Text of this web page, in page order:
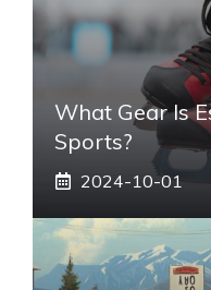
What Gear Is
Sports?
2024-10-01